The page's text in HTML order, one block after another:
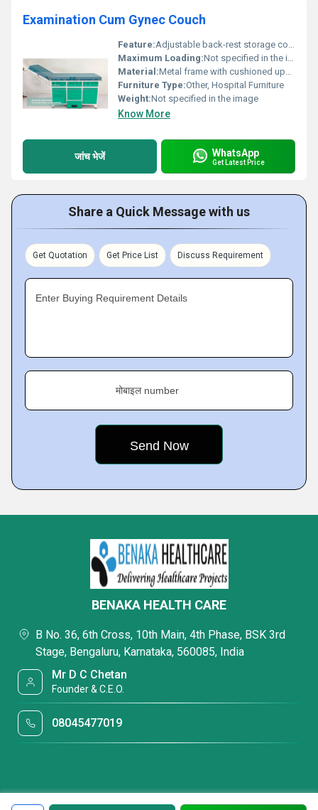
Examination Cum Gynec Couch
Feature:Adjustable back-rest storage compartments, Other
Maximum Loading:Not specified in the image
Material:Metal frame with cushioned upholstery, Other
Furniture Type:Other, Hospital Furniture
Weight:Not specified in the image
Know More
जांच भेजें WhatsApp
Get Latest Price
Share a Quick Message with us
Get Quotation Get Price List Discuss Requirement
Enter Buying Requirement Details
मोबाइल number
BENAKA HEALTH CARE
B No. 36, 6th Cross, 10th Main, 4th Phase, BSK 3rd
Stage, Bengaluru, Karnataka, 560085, India
Mr D C Chetan
Founder & C.E.O.
08045477019